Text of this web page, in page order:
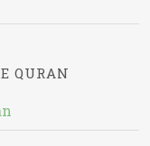
QURAN